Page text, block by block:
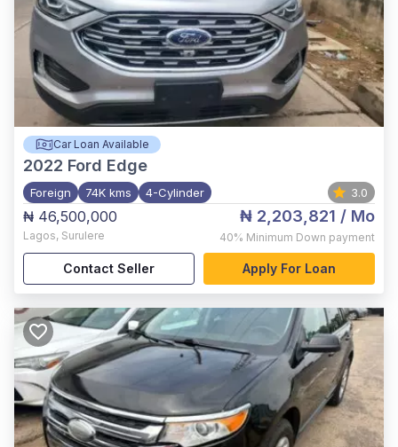
Car Loan Available
2022 Ford Edge
Foreign 74K kms 4-Cylinder 3.0
₦ 46,500,000
Lagos, Surulere
₦ 2,203,821 / Mo
40% Minimum Down payment
Contact Seller Apply For Loan